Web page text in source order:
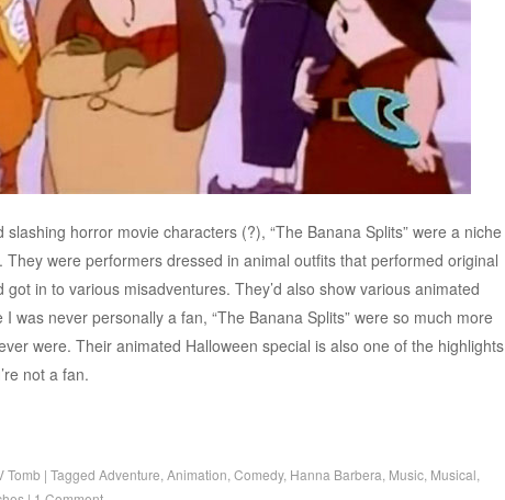
horror movie characters (?), “The Banana Splits” were a niche
were performers dressed in animal outfits that performed original
got in to various misadventures. They’d also show various animated
was never personally a fan, “The Banana Splits” were so much more
were. Their animated Halloween special is also one of the highlights
not a fan.
Tomb | Tagged Adventure Animation Comedy, Hanna Barbera Music, Musical